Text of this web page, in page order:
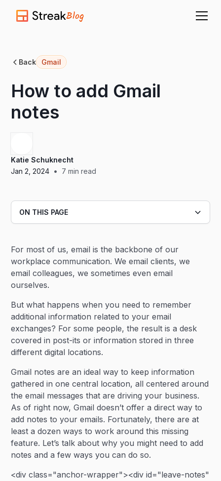
Blog
Back Gmail
How to add Gmail
notes
Katie Schuknecht
Jan 2, 2024 • 7 min read
For most of us, email is the backbone of our
workplace communication. We email clients, we
email colleagues, we sometimes even email
ourselves.
But what happens when you need to remember
additional information related to your email
exchanges? For some people, the result is a desk
covered in post-its or information stored in three
different digital locations.
Gmail notes are an ideal way to keep information
gathered in one central location, all centered around
the email messages that are driving your business.
As of right now, Gmail doesn’t offer a direct way to
add notes to your emails. Fortunately, there are at
least a dozen ways to work around this missing
feature. Let’s talk about why you might need to add
notes and a few ways you can do so.
<div class="anchor-wrapper"><div id="leave-notes"
ON THIS PAGE
Heading 3